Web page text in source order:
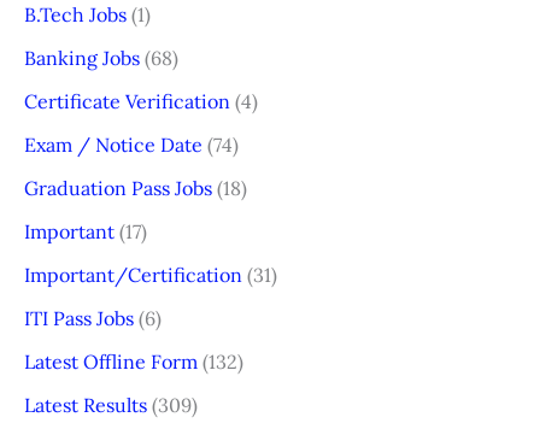
B.Tech Jobs (1)
Banking Jobs (68)
Certificate Verification (4)
Exam / Notice Date (74)
Graduation Pass Jobs (18)
Important (17)
Important/Certification (31)
ITI Pass Jobs (6)
Latest Offline Form (132)
Latest Results (309)